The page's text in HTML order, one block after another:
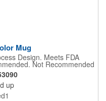
Mug
Design. Meets FDA
Not Recommended
Use.
up